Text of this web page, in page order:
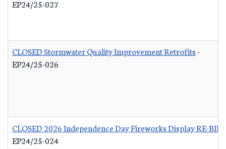
EP24/25-027
CLOSED Stormwater Quality Improvement Retrofits-
EP24/25-026
CLOSED 2026 Independence Day Fireworks Display RE-BID
EP24/25-024